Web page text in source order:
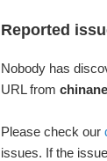
Reported
Nobody has
URL from
Please check our
issues. If the